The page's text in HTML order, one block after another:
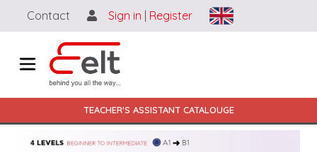
Ugrás a tartalomra
Contact Sign in Register
Main navigation HU
TEACHER'S ASSISTANT CATALOUGE
Image (full view)
Image